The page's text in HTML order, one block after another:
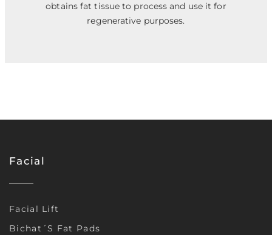
obtains fat tissue to process and use it for
regenerative purposes.
Facial
Facial Lift
Bichat´s Fat Pads